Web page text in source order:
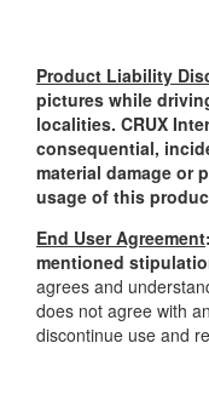
Product Liability
pictures while
localities. CRUX
consequential,
material damage or
usage of this
End User Agreement
mentioned
agrees and
does not agree with
discontinue use and